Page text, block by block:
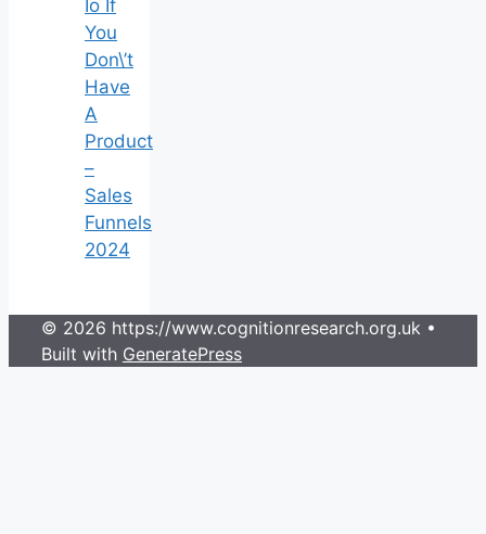
Io If
You
Don\’t
Have
A
Product
–
Sales
Funnels
2024
© 2026 https://www.cognitionresearch.org.uk •
Built with GeneratePress